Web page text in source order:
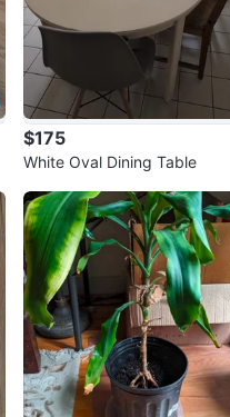
$175
White Oval Dining Table